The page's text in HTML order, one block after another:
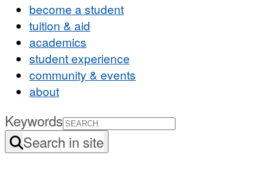
become a student
tuition & aid
academics
student experience
community & events
about
Keywords
Search in site